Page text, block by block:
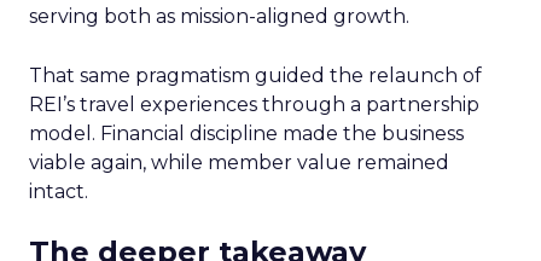
serving both as mission-aligned growth.
That same pragmatism guided the relaunch of
REI’s travel experiences through a partnership
model. Financial discipline made the business
viable again, while member value remained
intact.
The deeper takeaway